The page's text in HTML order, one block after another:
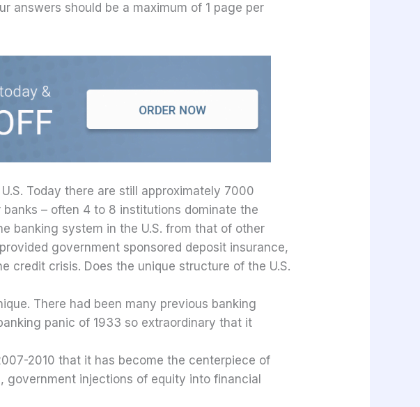
answers should be a maximum of 1 page per
Today there are still approximately 7000
– often 4 to 8 institutions dominate the
banking system in the U.S. from that of other
government sponsored deposit insurance,
credit crisis. Does the unique structure of the U.S.
There had been many previous banking
panic of 1933 so extraordinary that it
2010 that it has become the centerpiece of
government injections of equity into financial